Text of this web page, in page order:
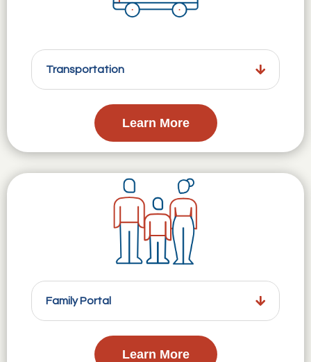
Transportation
Learn More
Family Portal
Learn More